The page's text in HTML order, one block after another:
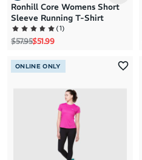
Ronhill Core Womens Short
Sleeve Running T-Shirt
(1)
Regular price
$57.95Sale price
$51.99
ONLINE ONLY